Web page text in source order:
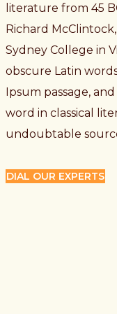
literature from 45
Richard
Sydney College in
obscure Latin
Ipsum passage,
word in classical
undoubtable
DIAL OUR EXPERTS